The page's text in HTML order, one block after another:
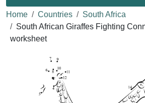
Home Countries
South Africa
South African Giraffes Fighting
worksheet